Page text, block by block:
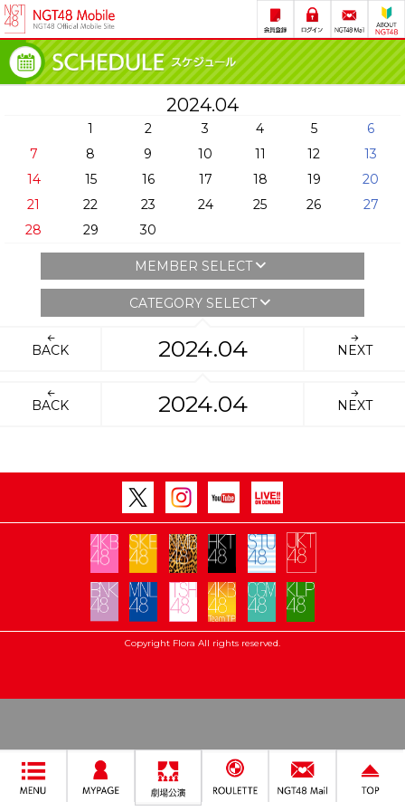
2024.04
1 2 3 4 5
6
7
8 9 10 11 12
13
14
15 16 17 18 19
20
21
22 23 24 25 26
27
28
29 30
MEMBER SELECT
CATEGORY SELECT
BACK 2024.04 NEXT
BACK 2024.04 NEXT
Copyright Flora All rights reserved.